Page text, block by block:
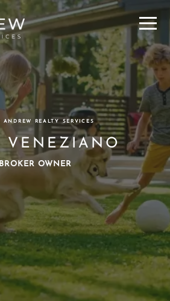
Menu
ANDREW REALTY SERVICES
VENEZIANO
OWNER